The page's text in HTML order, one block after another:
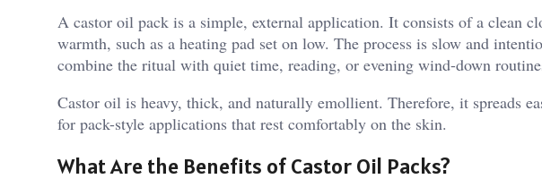
A castor oil pack is a simple, external application. It consists of a clean
warmth, such as a heating pad set on low. The process is slow and
combine the ritual with quiet time, reading, or evening wind-down
Castor oil is heavy, thick, and naturally emollient. Therefore, it spreads
for pack-style applications that rest comfortably on the skin.
What Are the Benefits of Castor Oil Packs?